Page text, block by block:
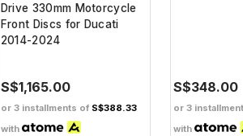
Drive 330mm Motorcycle
Front Discs for Ducati
2014-2024
S$1,165.00
or 3 installments of S$388.33
with
S$348.00
or 3
with